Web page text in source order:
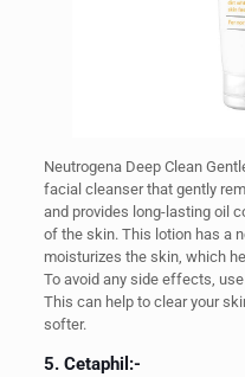
Neutrogena Deep Clean
facial cleanser that gently
and provides long-lasting oil
of the skin. This lotion has a
moisturizes the skin, which
To avoid any side effects,
This can help to clear your
softer.
5. Cetaphil:-